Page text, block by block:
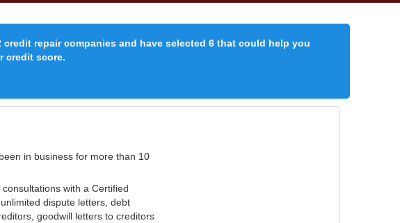
repair companies and have selected 6 that could help you
credit score.
in business for more than 10
with a Certified
dispute letters, debt
goodwill letters to creditors